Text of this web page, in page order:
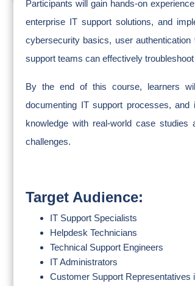
Participants will gain hands-on
enterprise IT support solutions, and
cybersecurity basics, user
support teams can effectively
By the end of this course, learners
documenting IT support processes,
knowledge with real-world case studies
challenges.
Target Audience:
IT Support Specialists
Helpdesk Technicians
Technical Support Engineers
IT Administrators
Customer Support Representatives